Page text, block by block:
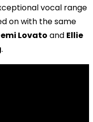
vocal range
on with the same
Lovato and Ellie
.